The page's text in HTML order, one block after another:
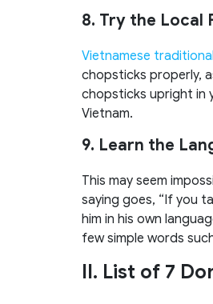
8. Try the Local
Vietnamese
chopsticks properly,
chopsticks upright in
Vietnam.
9. Learn the
This may seem
saying goes, “If you
him in his own
few simple words
II. List of 7